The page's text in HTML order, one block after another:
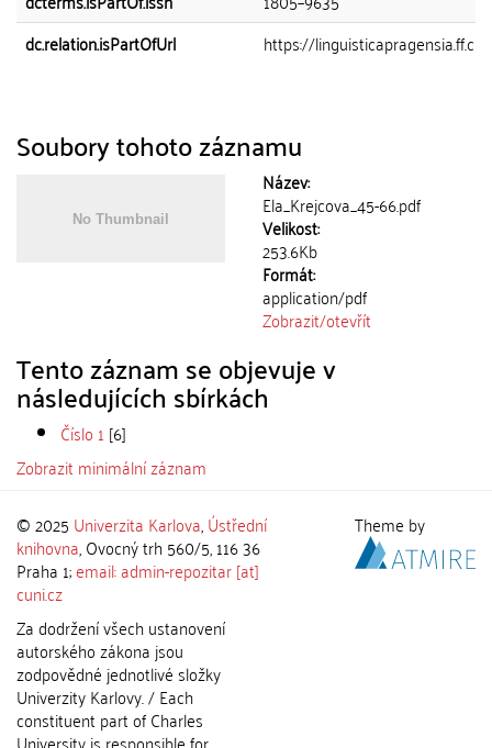
dc.relation.isPartOfUrl
https://
Soubory tohoto záznamu
Název:
Ela_Krejcova_45-66.pdf
Velikost:
253.6Kb
Formát:
application/pdf
Zobrazit/otevřít
Tento záznam se objevuje v
následujících sbírkách
Číslo 1 [6]
Zobrazit minimální záznam
© 2025 Univerzita Karlova,Ústřední
knihovna, Ovocný trh 560/5, 116 36
Praha 1;email: admin-repozitar [at]
cuni.cz
Za dodržení všech ustanovení
autorského zákona jsou
zodpovědné jednotlivé složky
Univerzity Karlovy. / Each
constituent part of Charles
Theme by